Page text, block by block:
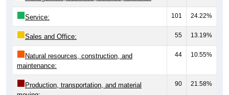
Service: 101 24.22%
Sales and Office: 55 13.19%
Natural resources, construction, and
maintenance:
44 10.55%
Production, transportation, and material
moving:
90 21.58%